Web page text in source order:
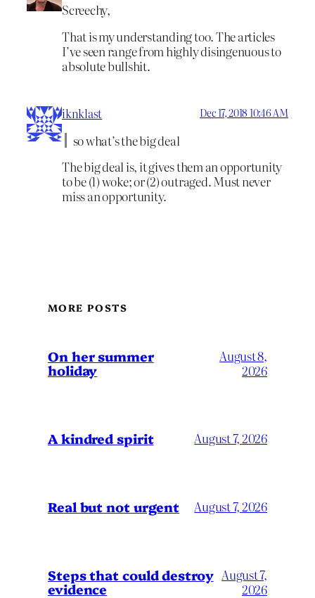
Screechy,
That is my understanding too. The articles
I’ve seen range from highly disingenuous to
absolute bullshit.
iknklast Dec 17, 2018 10:46 AM
so what’s the big deal
The big deal is, it gives them an opportunity
to be (1) woke; or (2) outraged. Must never
miss an opportunity.
MORE POSTS
On her summer
holiday
August 8,
2026
A kindred spirit August 7, 2026
Real but not urgent August 7, 2026
Steps that could destroy
evidence
August 7,
2026